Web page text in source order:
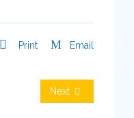
Print Email
Next